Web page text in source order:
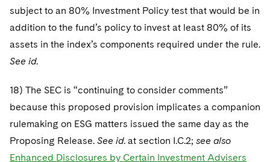
subject to an 80% Investment Policy test that would be in
addition to the fund’s policy to invest at least 80% of its
assets in the index’s components required under the rule.
See id.
18) The SEC is “continuing to consider comments”
because this proposed provision implicates a companion
rulemaking on ESG matters issued the same day as the
Proposing Release. See id. at section I.C.2; see also
Enhanced Disclosures by Certain Investment Advisers